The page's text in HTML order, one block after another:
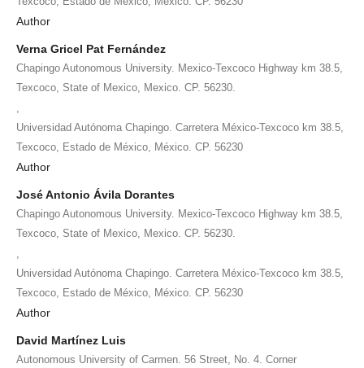
Author
Verna Gricel Pat Fernández
Chapingo Autonomous University. Mexico-Texcoco Highway km 38.5,
Texcoco, State of Mexico, Mexico. CP. 56230.
Universidad Autónoma Chapingo. Carretera México-Texcoco km 38.5,
Texcoco, Estado de México, México. CP. 56230
Author
José Antonio Ávila Dorantes
Chapingo Autonomous University. Mexico-Texcoco Highway km 38.5,
Texcoco, State of Mexico, Mexico. CP. 56230.
Universidad Autónoma Chapingo. Carretera México-Texcoco km 38.5,
Texcoco, Estado de México, México. CP. 56230
Author
David Martínez Luis
Autonomous University of Carmen. 56 Street, No. 4. Corner